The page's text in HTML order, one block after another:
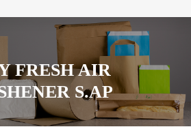
FRESH AIR
S.AP